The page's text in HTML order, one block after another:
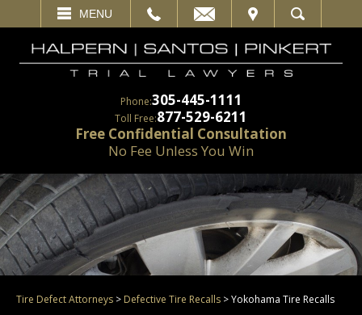
MENU
VISIT SEARCH
Phone:305-445-1111
Toll Free:877-529-6211
Free Confidential Consultation
No Fee Unless You Win
Tire Defect Attorneys > Defective Tire Recalls >Yokohama Tire Recalls